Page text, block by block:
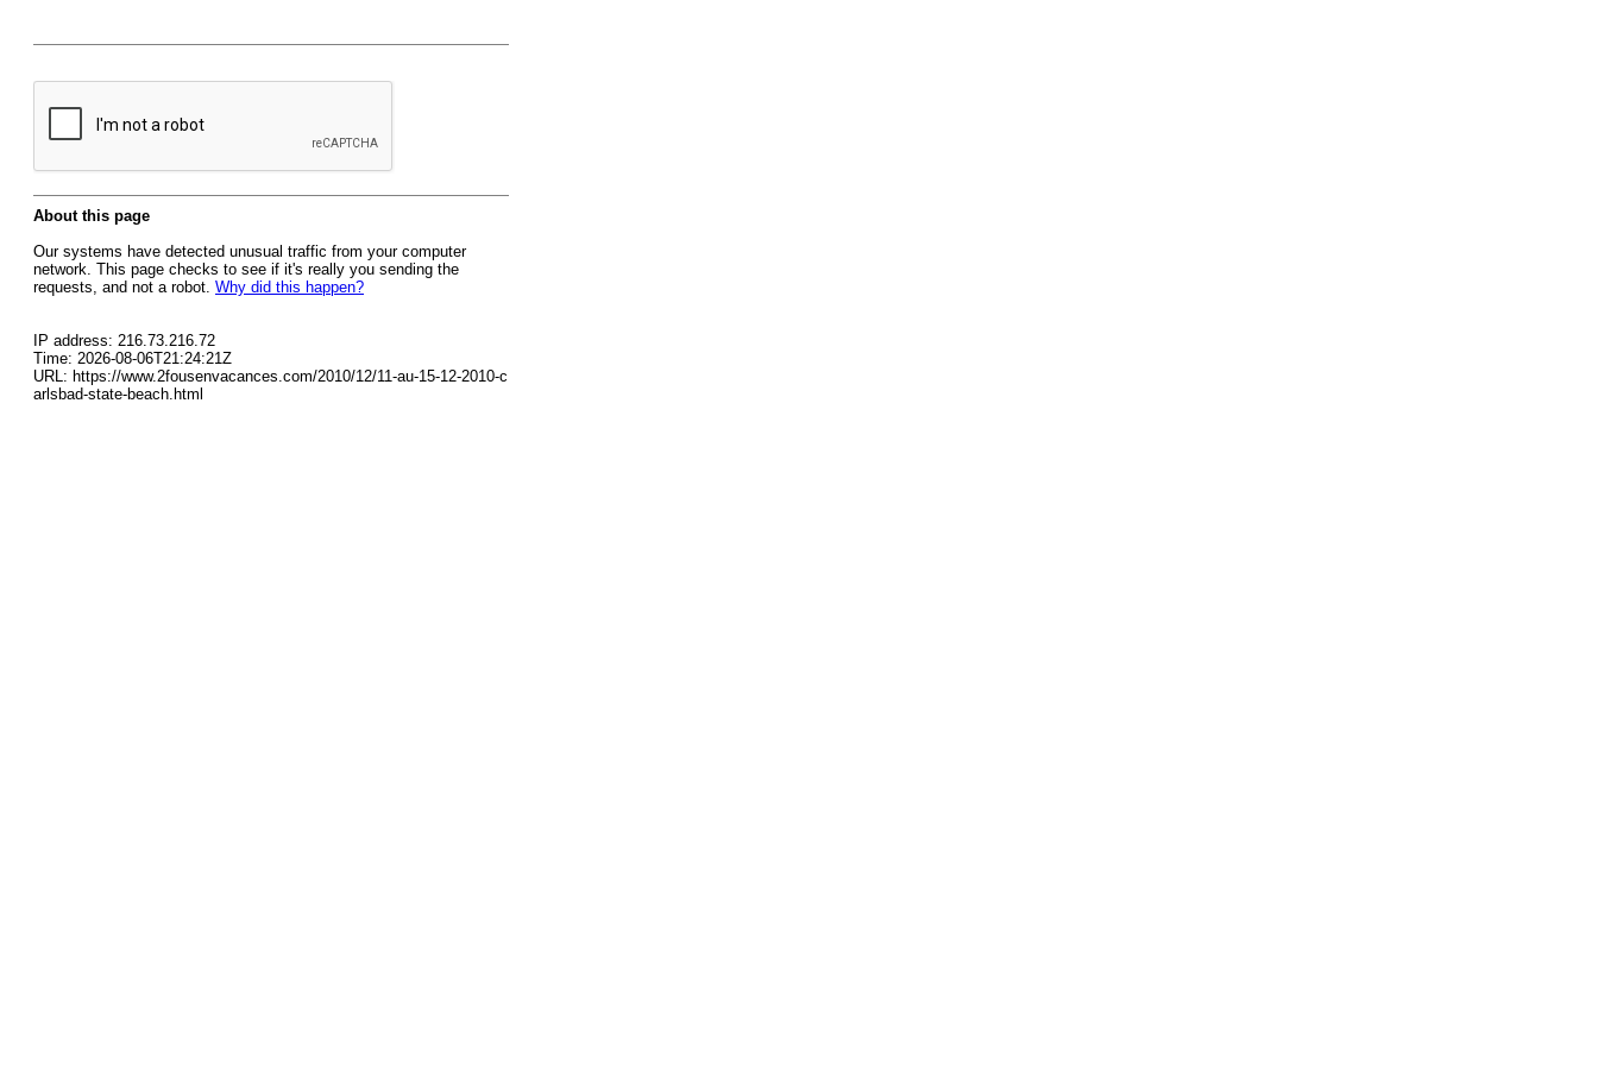
About this page
Our systems have detected unusual traffic from your computer
network. This page checks to see if it's really you sending the
requests, and not a robot. Why did this happen?
IP address: 216.73.216.72
Time: 2026-08-06T21:24:21Z
URL: https://www.2fousenvacances.com/2010/12/11-au-15-12-2010-c
arlsbad-state-beach.html